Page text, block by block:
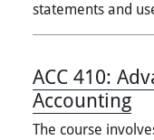
statements and
ACC 410:
Accounting
The course